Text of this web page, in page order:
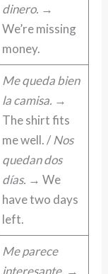
dinero. →
We’re missing
money.
Me queda bien
la camisa. →
The shirt fits
me well. /Nos
quedan dos
días. → We
have two days
left.
Me parece
interesante. →